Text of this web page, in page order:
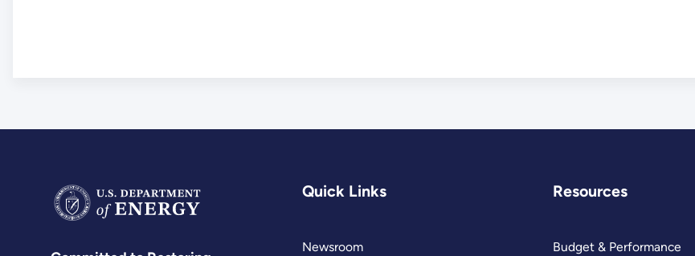
Quick Links
Newsroom
Resources
Budget & Performance